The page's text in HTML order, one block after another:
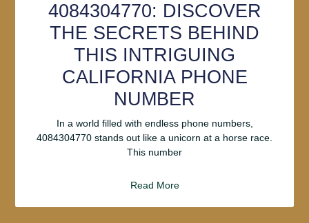
4084304770: DISCOVER
THE SECRETS BEHIND
THIS INTRIGUING
CALIFORNIA PHONE
NUMBER
In a world filled with endless phone numbers,
4084304770 stands out like a unicorn at a horse race.
This number
Read More